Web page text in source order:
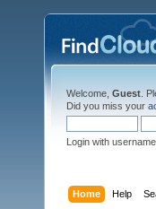
Welcome, Guest .
Did you miss your
Login with
Home Help